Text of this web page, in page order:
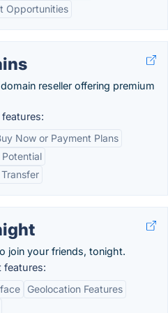
Opportunities
reseller offering premium
Now or Payment Plans
Potential
join your friends, tonight.
features:
Geolocation Features